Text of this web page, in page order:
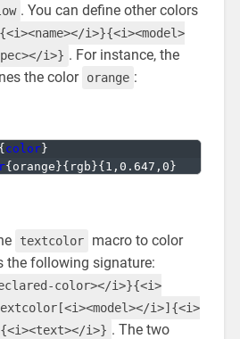
. You can define other colors
i>}{<i><model>
i>} . For instance, the
the color orange :
{color}
{orange}{ rgb}{1,0.647,0}
textcolor
macro to color
the following signature:
color></i>}{<i>
i>]{<i>
i>} . The two